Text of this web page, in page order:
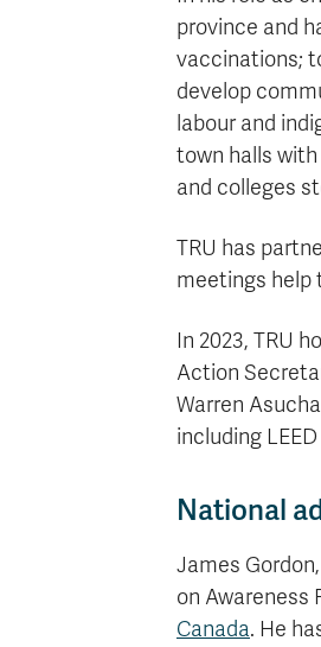
province and
vaccinations;
develop
labour and
town halls
and colleges
TRU has
meetings help
In 2023, TRU
Action
Warren
including
National
James
on Awareness
Canada. He